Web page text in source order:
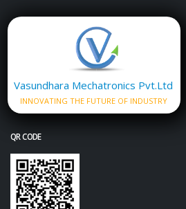
Vasundhara Mechatronics Pvt.Ltd
INNOVATING THE FUTURE OF INDUSTRY
QR CODE